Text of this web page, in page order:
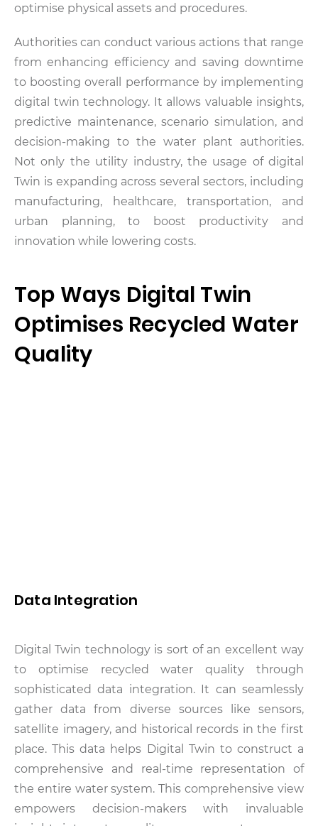
optimise physical assets and procedures.
Authorities can conduct various actions that range
from enhancing efficiency and saving downtime
to boosting overall performance by implementing
digital twin technology. It allows valuable insights,
predictive maintenance, scenario simulation, and
decision-making to the water plant authorities.
Not only the utility industry, the usage of digital
Twin is expanding across several sectors, including
manufacturing, healthcare, transportation, and
urban planning, to boost productivity and
innovation while lowering costs.
Top Ways Digital Twin
Optimises Recycled Water
Quality
Data Integration
Digital Twin technology is sort of an excellent way
to optimise recycled water quality through
sophisticated data integration. It can seamlessly
gather data from diverse sources like sensors,
satellite imagery, and historical records in the first
place. This data helps Digital Twin to construct a
comprehensive and real-time representation of
the entire water system. This comprehensive view
empowers decision-makers with invaluable